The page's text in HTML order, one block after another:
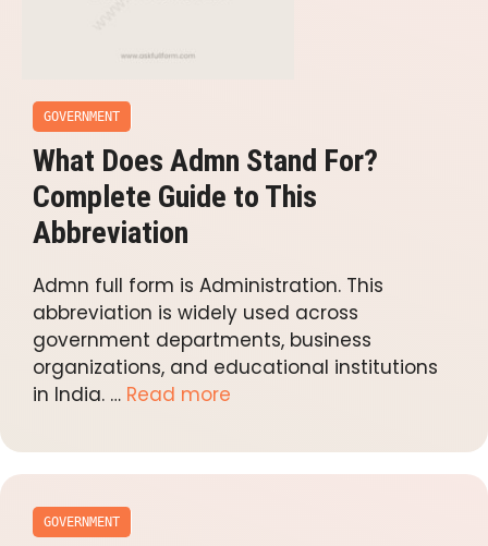
GOVERNMENT
What Does Admn Stand For?
Complete Guide to This
Abbreviation
Admn full form is Administration. This
abbreviation is widely used across
government departments, business
organizations, and educational institutions
in India. … Read more
GOVERNMENT